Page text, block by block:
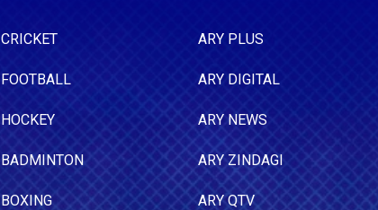
CRICKET
FOOTBALL
HOCKEY
BADMINTON
BOXING
ARY PLUS
ARY DIGITAL
ARY NEWS
ARY ZINDAGI
ARY QTV